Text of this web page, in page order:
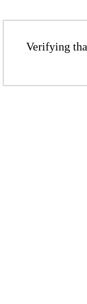
Verifying